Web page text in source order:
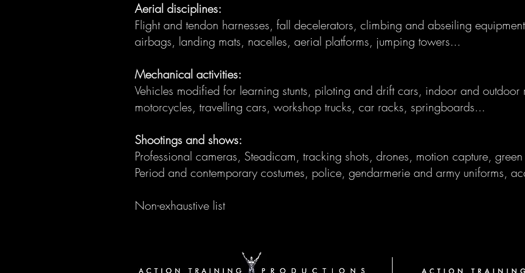
Aerial disciplines:
Flight and tendon harnesses, fall decelerators, climbing and abseiling
airbags, landing mats, nacelles, aerial platforms, jumping towers...
Mechanical activities:
Vehicles modified for learning stunts, piloting and drift cars, indoor and outdoor
motorcycles, travelling cars, workshop trucks, car racks, springboards...
Shootings and shows:
Professional cameras, Steadicam, tracking shots, drones, motion capture,
Period and contemporary costumes, police, gendarmerie and army uniforms,
Non-exhaustive list